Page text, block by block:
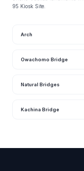
95 Kiosk Site.
Arch
Owachomo Bridge
Natural Bridges
Kachina Bridge